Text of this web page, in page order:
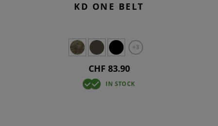
KD ONE BELT
+3
CHF 83.90
IN STOCK